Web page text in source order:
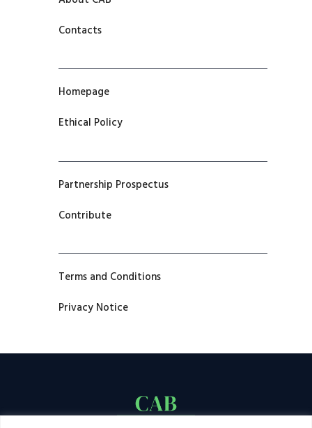
Contacts
Homepage
Ethical Policy
Partnership Prospectus
Contribute
Terms and Conditions
Privacy Notice